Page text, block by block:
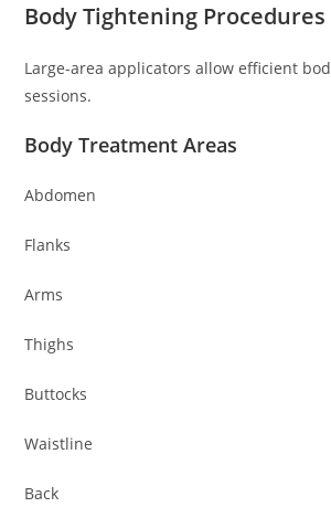
Body Tightening Procedures
Large-area applicators allow efficient
sessions.
Body Treatment Areas
Abdomen
Flanks
Arms
Thighs
Buttocks
Waistline
Back